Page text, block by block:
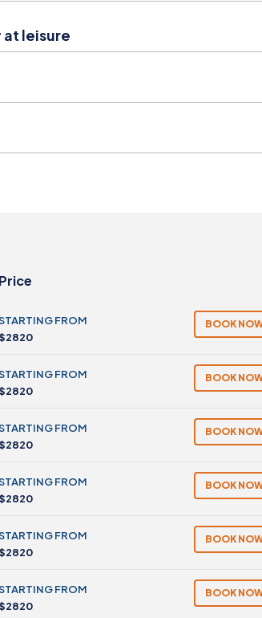
at leisure
Price
FROM
BOOK
FROM
BOOK
FROM
BOOK
FROM
BOOK
FROM
BOOK
FROM
BOOK